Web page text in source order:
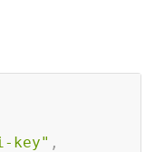
key" ,